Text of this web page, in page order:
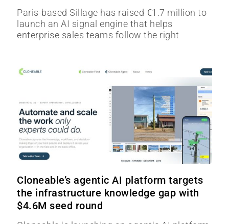
Paris-based Sillage has raised €1.7 million to
launch an AI signal engine that helps
enterprise sales teams follow the right
Cloneable’s agentic AI platform targets
the infrastructure knowledge gap with
$4.6M seed round